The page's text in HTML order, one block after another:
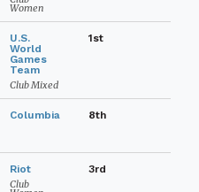
Women
U.S.
World
Games
Team
Club Mixed
1st
Columbia 8th
Riot
Club
3rd